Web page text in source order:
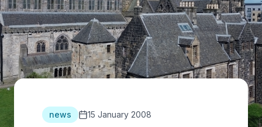
news 15 January 2008